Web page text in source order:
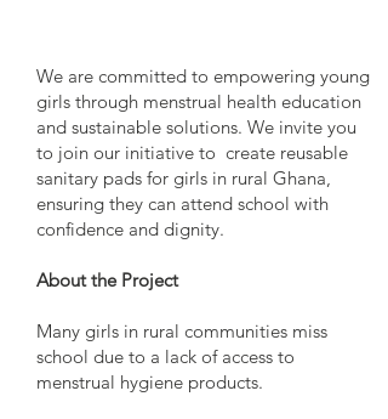
We are committed to empowering young
girls through menstrual health education
and sustainable solutions. We invite you
to join our initiative to create reusable
sanitary pads for girls in rural Ghana,
ensuring they can attend school with
confidence and dignity.
About the Project
Many girls in rural communities miss
school due to a lack of access to
menstrual hygiene products.